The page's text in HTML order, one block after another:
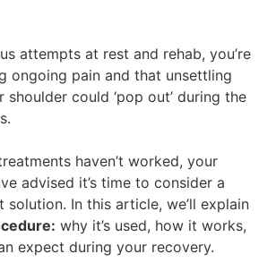
attempts at rest and rehab, you’re
ongoing pain and that unsettling
could ‘pop out’ during the
haven’t worked, your
advised it’s time to consider a
solution. In this article, we’ll explain
why it’s used, how it works,
expect during your recovery.